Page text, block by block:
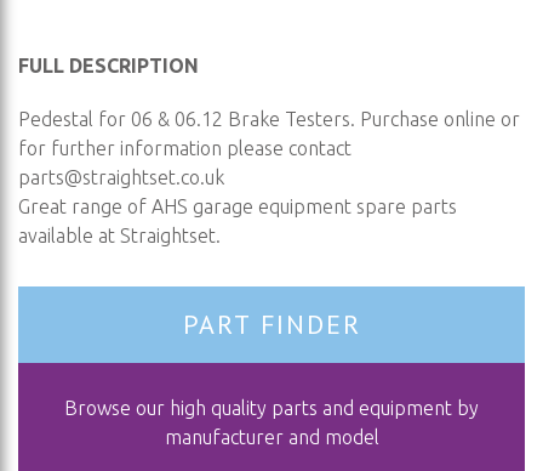
FULL DESCRIPTION
Pedestal for 06 & 06.12 Brake Testers. Purchase online or
for further information please contact
parts@straightset.co.uk
Great range of AHS garage equipment spare parts
available at Straightset.
PART FINDER
Browse our high quality parts and equipment by
manufacturer and model